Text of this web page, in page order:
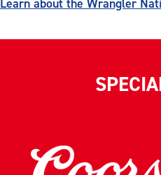
Learn about the Wrangler